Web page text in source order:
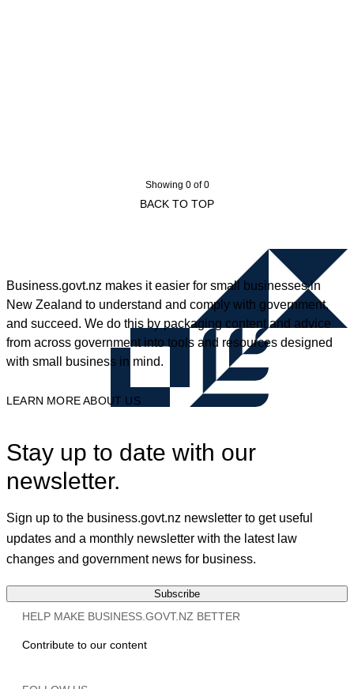
Showing 0 of 0
BACK TO TOP
Business.govt.nz makes it easier for small businesses in
New Zealand to understand and comply with government,
and succeed. We do this by packaging content and advice
from across government into tools and resources designed
with small business in mind.
LEARN MORE ABOUT US
Stay up to date with our
newsletter.
Sign up to the business.govt.nz newsletter to get useful
updates and a monthly newsletter with the latest law
changes and government news for business.
Subscribe
HELP MAKE BUSINESS.GOVT.NZ BETTER
Contribute to our content